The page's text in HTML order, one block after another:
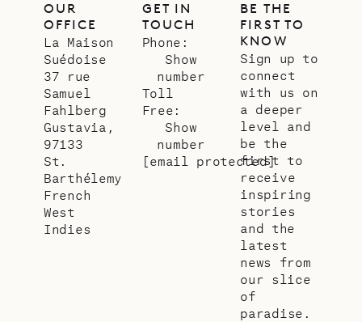
OUR
OFFICE
La Maison
Suédoise
37 rue
Samuel
Fahlberg
Gustavia,
97133
St.
Barthélemy
French
West
Indies
GET IN
TOUCH
Phone:
Show
number
Toll
Free:
Show
number
[email protected]
BE THE
FIRST TO
KNOW
Sign up to
connect
with us on
a deeper
level and
be the
first to
receive
inspiring
stories
and the
latest
news from
our slice
of
paradise.